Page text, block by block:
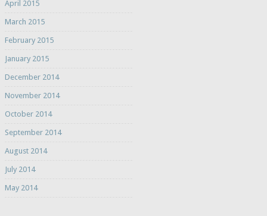
April 2015
March 2015
February 2015
January 2015
December 2014
November 2014
October 2014
September 2014
August 2014
July 2014
May 2014